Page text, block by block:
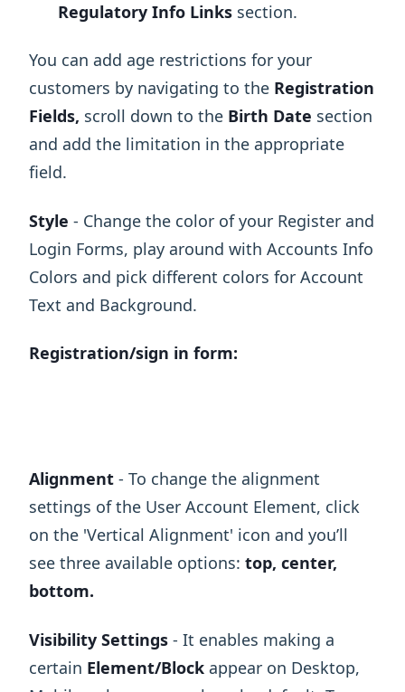
Regulatory Info Linkssection.
You can add age restrictions for your
customers by navigating to the Registration
Fields, scroll down to the Birth Date section
and add the limitation in the appropriate
field.
Style - Change the color of your Register and
Login Forms, play around with Accounts Info
Colors and pick different colors for Account
Text and Background.
Registration/sign in form:
Alignment - To change the alignment
settings of the User Account Element, click
on the 'Vertical Alignment' icon and you’ll
see three available options: top, center,
bottom.
Visibility Settings - It enables making a
certain Element/Block appear on Desktop,